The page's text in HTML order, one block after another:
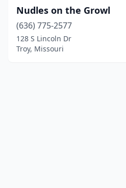
Nudles on the Growl
(636) 775-2577
128 S Lincoln Dr
Troy, Missouri